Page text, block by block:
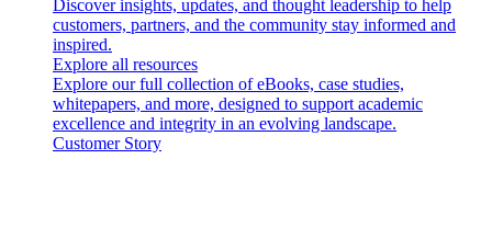
Discover insights, updates, and thought leadership to help
customers, partners, and the community stay informed and
inspired.
Explore all resources
Explore our full collection of eBooks, case studies,
whitepapers, and more, designed to support academic
excellence and integrity in an evolving landscape.
Customer Story